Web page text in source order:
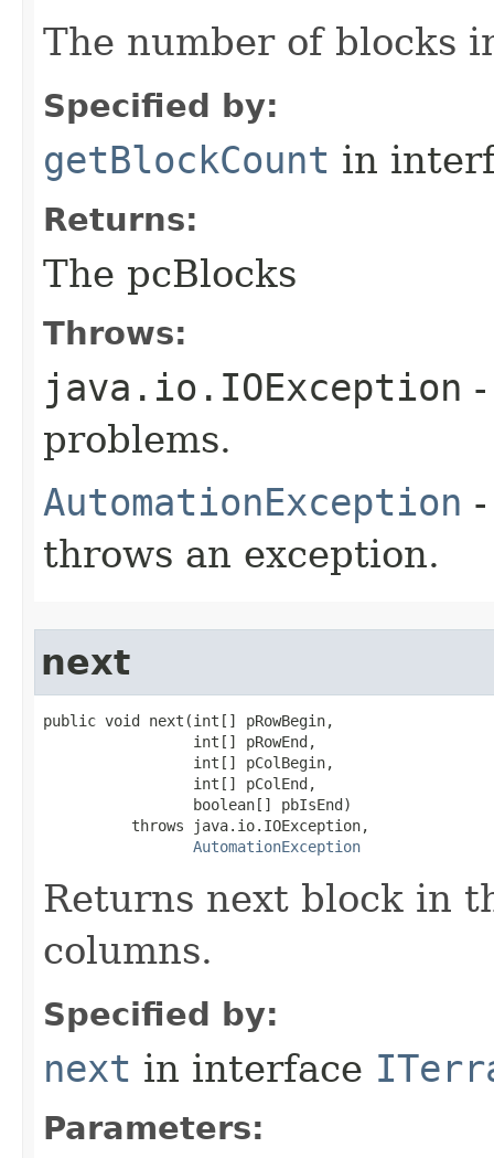
The number of blocks
Specified by:
getBlockCount in
Returns:
The pcBlocks
Throws:
java.io.IOException
problems.
AutomationException
throws an exception.
next
public void next(int[] pRowBegin,
                 int[] pRowEnd,
                 int[] pColBegin,
                 int[] pColEnd,
                 boolean[] pbIsEnd)
          throws java.io.IOException,
AutomationException
Returns next block in
columns.
Specified by:
next in interface
Parameters: